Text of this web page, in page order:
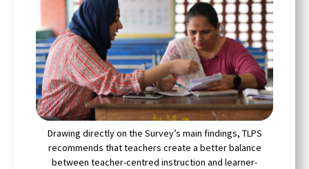
Drawing directly on the Survey’s main findings, TLPS
recommends that teachers create a better balance
between teacher-centred instruction and learner-